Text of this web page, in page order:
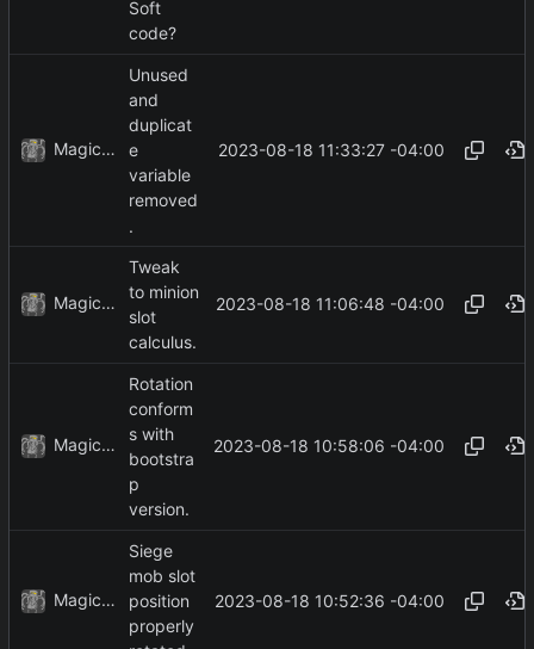
Soft
code?
MagicBot
Unused
and
duplicat
e
variable
removed
.
2023-08-18 11:33:27 -04:00
MagicBot
Tweak
to minion
slot
calculus.
2023-08-18 11:06:48 -04:00
MagicBot
Rotation
conform
s with
bootstra
p
version.
2023-08-18 10:58:06 -04:00
MagicBot
Siege
mob slot
position
properly
2023-08-18 10:52:36 -04:00